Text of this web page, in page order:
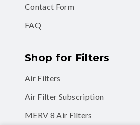
Contact Form
FAQ
Shop for Filters
Air Filters
Air Filter Subscription
MERV 8 Air Filters